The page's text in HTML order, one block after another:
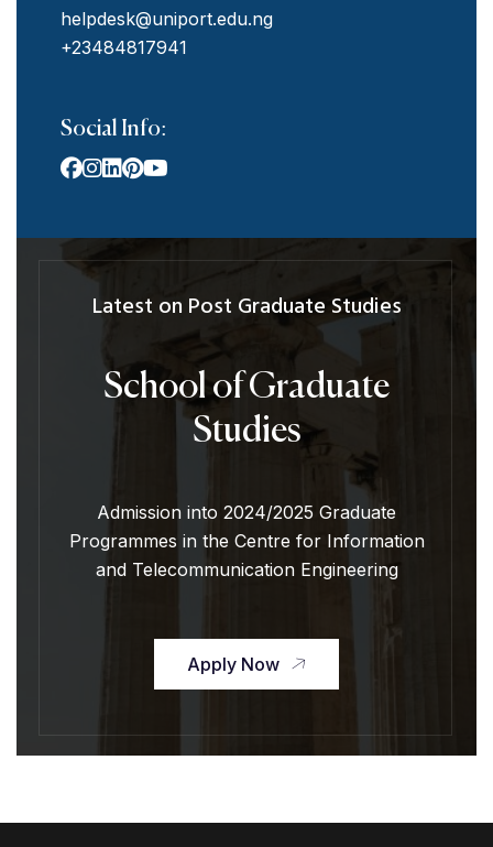
helpdesk@uniport.edu.ng
+23484817941
Social Info:
Latest on Post Graduate Studies
School of Graduate
Studies
Admission into 2024/2025 Graduate
Programmes in the Centre for Information
and Telecommunication Engineering
Apply Now